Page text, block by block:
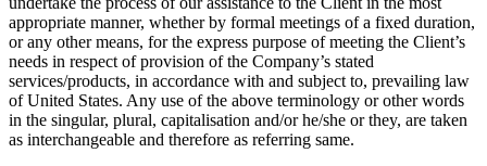
appropriate manner, whether by formal meetings of a fixed duration,
or any other means, for the express purpose of meeting the Client’s
needs in respect of provision of the Company’s stated
services/products, in accordance with and subject to, prevailing law
of United States. Any use of the above terminology or other words
in the singular, plural, capitalisation and/or he/she or they, are taken
as interchangeable and therefore as referring same.